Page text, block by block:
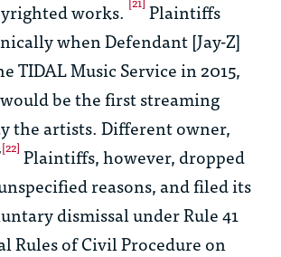
works.
Plaintiffs
when Defendant [Jay-Z]
TIDAL Music Service in 2015,
be the first streaming
the artists. Different owner,
[22] Plaintiffs, however, dropped
reasons, and filed its
dismissal under Rule 41
Rules of Civil Procedure on